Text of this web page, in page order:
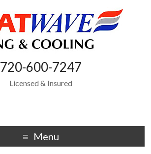
720-600-7247
Licensed & Insured
Menu